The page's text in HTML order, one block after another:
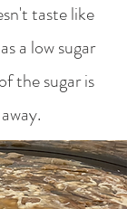
taste like
a low sugar
the sugar is